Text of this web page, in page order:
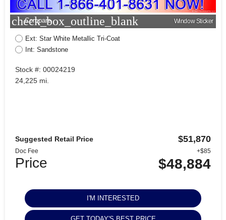
check_box_outline_blank
Compare Window Sticker
Ext: Star White Metallic Tri-Coat
Int: Sandstone
Stock #: 00024219
24,225 mi.
Suggested Retail Price $51,870
Doc Fee +$85
Price $48,884
I'M INTERESTED